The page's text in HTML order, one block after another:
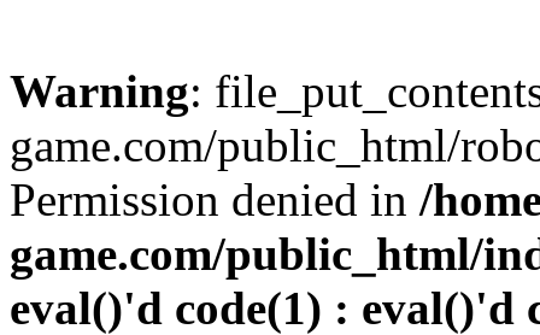
Warning:
game.com/public_html/
Permission denied in /
game.com/public_html/
eval()'d code(1) : eval()'d